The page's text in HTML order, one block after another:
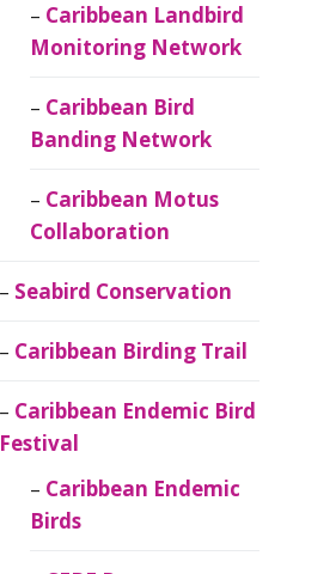
Caribbean Landbird
Monitoring Network
Caribbean Bird
Banding Network
Caribbean Motus
Collaboration
Seabird Conservation
Caribbean Birding Trail
Caribbean Endemic Bird
Festival
Caribbean Endemic
Birds